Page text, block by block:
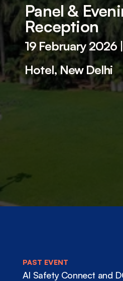
Panel &
Reception
19 February 2026 |
Hotel, New Delhi
PAST EVENT
AI Safety Connect and